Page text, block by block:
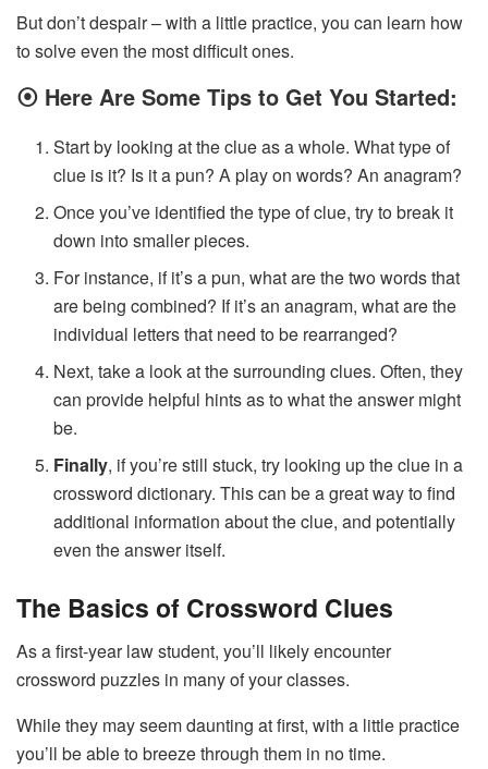
But don’t despair – with a little practice, you can learn how
to solve even the most difficult ones.
⦿ Here Are Some Tips to Get You Started:
Start by looking at the clue as a whole. What type of
clue is it? Is it a pun? A play on words? An anagram?
Once you’ve identified the type of clue, try to break it
down into smaller pieces.
For instance, if it’s a pun, what are the two words that
are being combined? If it’s an anagram, what are the
individual letters that need to be rearranged?
Next, take a look at the surrounding clues. Often, they
can provide helpful hints as to what the answer might
be.
Finally, if you’re still stuck, try looking up the clue in a
crossword dictionary. This can be a great way to find
additional information about the clue, and potentially
even the answer itself.
The Basics of Crossword Clues
As a first-year law student, you’ll likely encounter
crossword puzzles in many of your classes.
While they may seem daunting at first, with a little practice
you’ll be able to breeze through them in no time.